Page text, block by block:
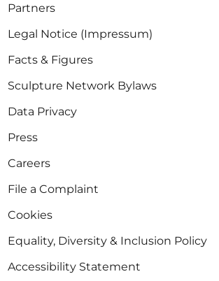
Partners
Legal Notice (Impressum)
Facts & Figures
Sculpture Network Bylaws
Data Privacy
Press
Careers
File a Complaint
Cookies
Equality, Diversity & Inclusion Policy
Accessibility Statement